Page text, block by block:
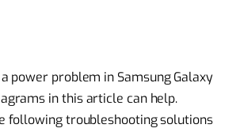
power problem in Samsung Galaxy
in this article can help.
following troubleshooting solutions